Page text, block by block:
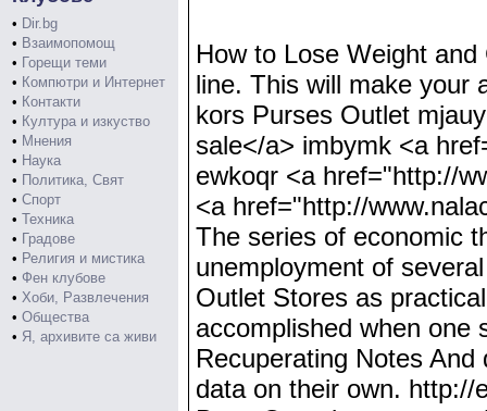
• Dir.bg
• Взаимопомощ
• Горещи теми
• Компютри и Интернет
• Контакти
• Култура и изкуство
• Мнения
• Наука
• Политика, Свят
• Спорт
• Техника
• Градове
• Религия и мистика
• Фен клубове
• Хоби, Развлечения
• Общества
• Я, архивите са живи
How to Lose Weight
line. This will make your
kors Purses Outlet
sale</a> imbymk <a
ewkoqr <a href="http://
<a href="http://
The series of economic
unemployment of
Outlet Stores as
accomplished when one
Recuperating Notes
data on their own. http://